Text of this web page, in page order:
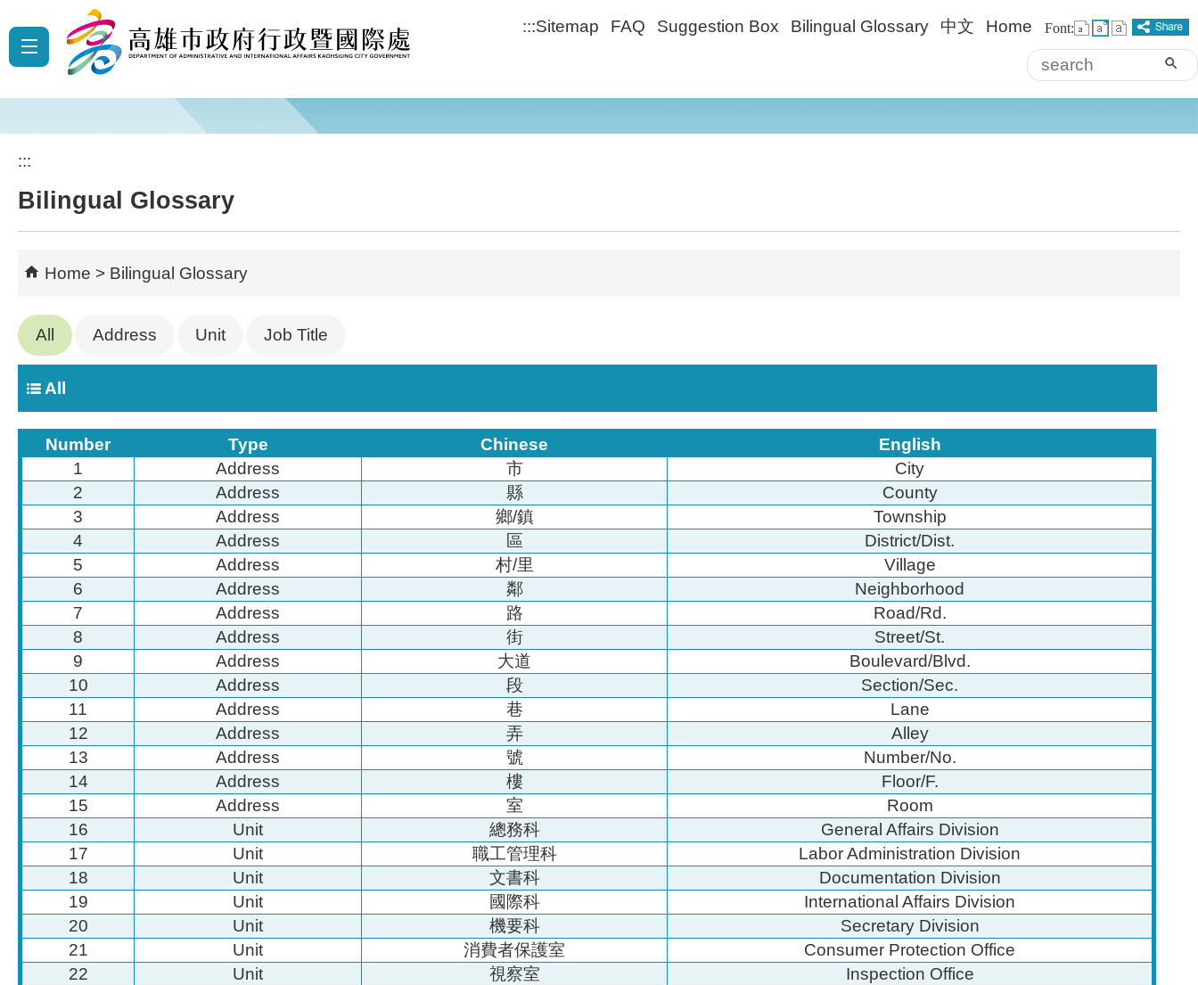
Skip to main content block :::Sitemap FAQ Suggestion Box Bilingual Glossary 中文 Home Font:
Advanced
:::
Bilingual Glossary
Home Bilingual Glossary
All Address Unit Job Title
All
Number Type Chinese
English
1
Address 市
City
2
Address 縣
County
3
Address 鄉/鎮
Township
4
Address 區
District/Dist.
5
Address 村/里
Village
6
Address 鄰
Neighborhood
7
Address 路
Road/Rd.
8
Address 街
Street/St.
9
Address 大道
Boulevard/Blvd.
10
Address 段
Section/Sec.
11
Address 巷
Lane
12
Address 弄
Alley
13
Address 號
Number/No.
14
Address 樓
Floor/F.
15
Address 室
Room
16
Unit 總務科
General Affairs Division
17
Unit 職工管理科
Labor Administration Division
18
Unit 文書科
Documentation Division
19
Unit 國際科
International Affairs Division
20
Unit 機要科
Secretary Division
21
Unit 消費者保護室
Consumer Protection Office
22
Unit 視察室
Inspection Office